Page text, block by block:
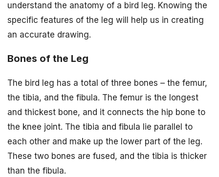
understand the anatomy of a bird leg. Knowing the
specific features of the leg will help us in creating
an accurate drawing.
Bones of the Leg
The bird leg has a total of three bones – the femur,
the tibia, and the fibula. The femur is the longest
and thickest bone, and it connects the hip bone to
the knee joint. The tibia and fibula lie parallel to
each other and make up the lower part of the leg.
These two bones are fused, and the tibia is thicker
than the fibula.